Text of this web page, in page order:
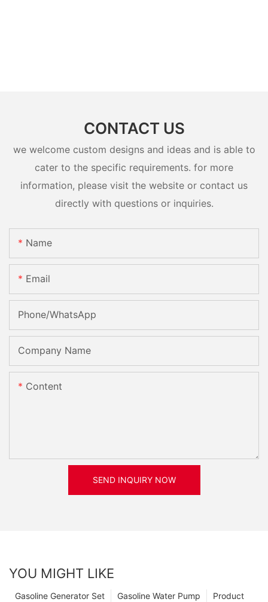
CONTACT US
we welcome custom designs and ideas and is able to
cater to the specific requirements. for more
information, please visit the website or contact us
directly with questions or inquiries.
Name
Email
Phone/whatsApp
Company Name
Content
SEND INQUIRY NOW
YOU MIGHT LIKE
Product
Gasoline Water Pump
Gasoline Generator Set